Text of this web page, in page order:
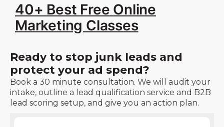
40+ Best Free Online
Marketing Classes
Ready to stop junk leads and
protect your ad spend?
Book a 30 minute consultation. We will audit your
intake, outline a lead qualification service and B2B
lead scoring setup, and give you an action plan.